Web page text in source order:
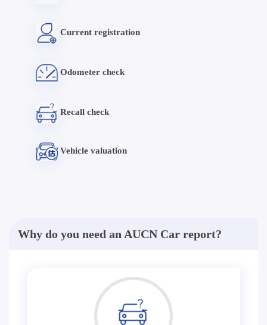
Current registration
Odometer check
Recall check
Vehicle valuation
Why do you need an AUCN Car report?